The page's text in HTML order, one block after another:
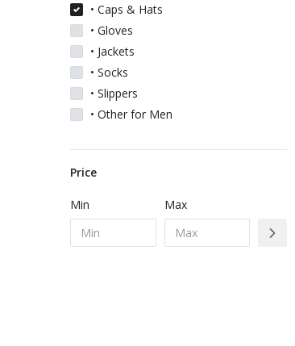
Special occasions
• Caps & Hats
• Gloves
• Jackets
• Socks
• Slippers
• Other for Men
Price
Min Max